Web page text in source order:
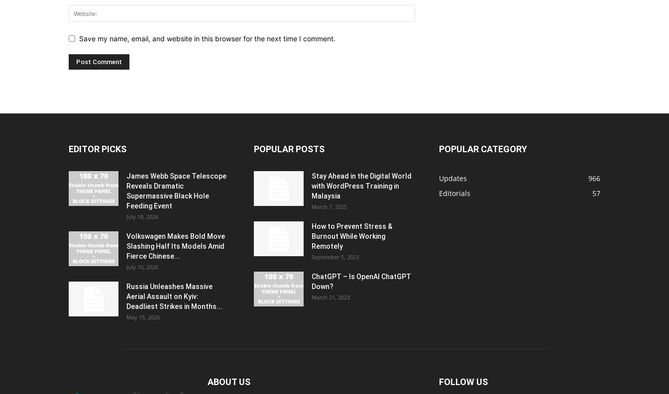
Save my name, email, and website in this browser for the next time I comment.
EDITOR PICKS
James Webb Space Telescope
Reveals Dramatic
Supermassive Black Hole
Feeding Event
July 18, 2026
Volkswagen Makes Bold Move
Slashing Half Its Models Amid
Fierce Chinese...
July 10, 2026
Russia Unleashes Massive
Aerial Assault on Kyiv:
Deadliest Strikes in Months...
May 15, 2026
POPULAR POSTS
Stay Ahead in the Digital World
with WordPress Training in
Malaysia
March 7, 2025
How to Prevent Stress &
Burnout While Working
Remotely
September 5, 2023
ChatGPT – Is OpenAI ChatGPT
Down?
March 21, 2023
POPULAR CATEGORY
Updates
966
Editorials
57
ABOUT US FOLLOW US